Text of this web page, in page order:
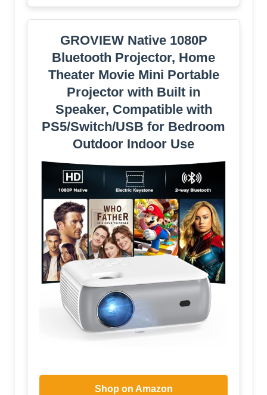
GROVIEW Native 1080P
Bluetooth Projector, Home
Theater Movie Mini Portable
Projector with Built in
Speaker, Compatible with
PS5/Switch/USB for Bedroom
Outdoor Indoor Use
Shop on Amazon